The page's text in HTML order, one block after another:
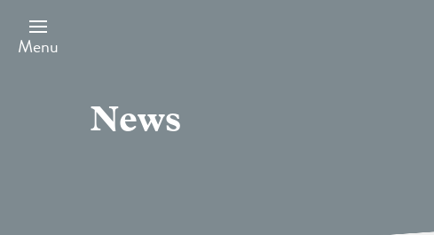
main
content
Menu
News